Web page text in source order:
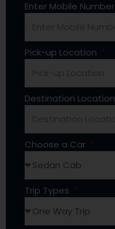
Enter Mobile Number
Pick-up Location
Destination Location
Choose a Car
Trip Types